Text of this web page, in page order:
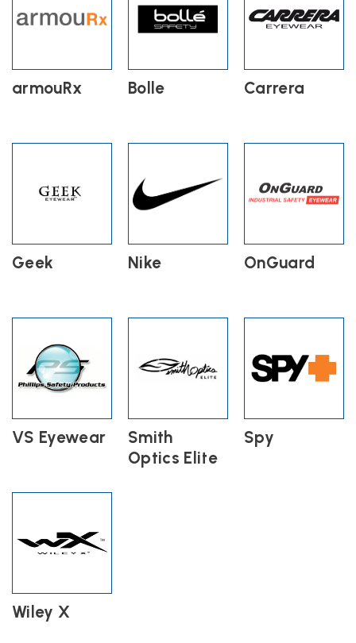
armouRx Bolle Carrera
Geek Nike OnGuard
VS Eyewear
Smith
Optics Elite
Spy
Wiley X